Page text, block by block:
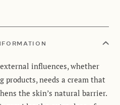
influences, whether
needs a cream that
the skin’s natural barrier.